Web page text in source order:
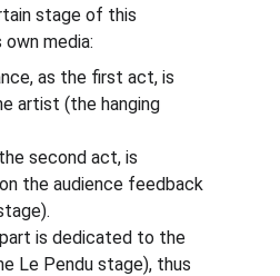
stage of this
media:
as the first act, is
artist (the hanging
second act, is
the audience feedback
is dedicated to the
Le Pendu stage), thus